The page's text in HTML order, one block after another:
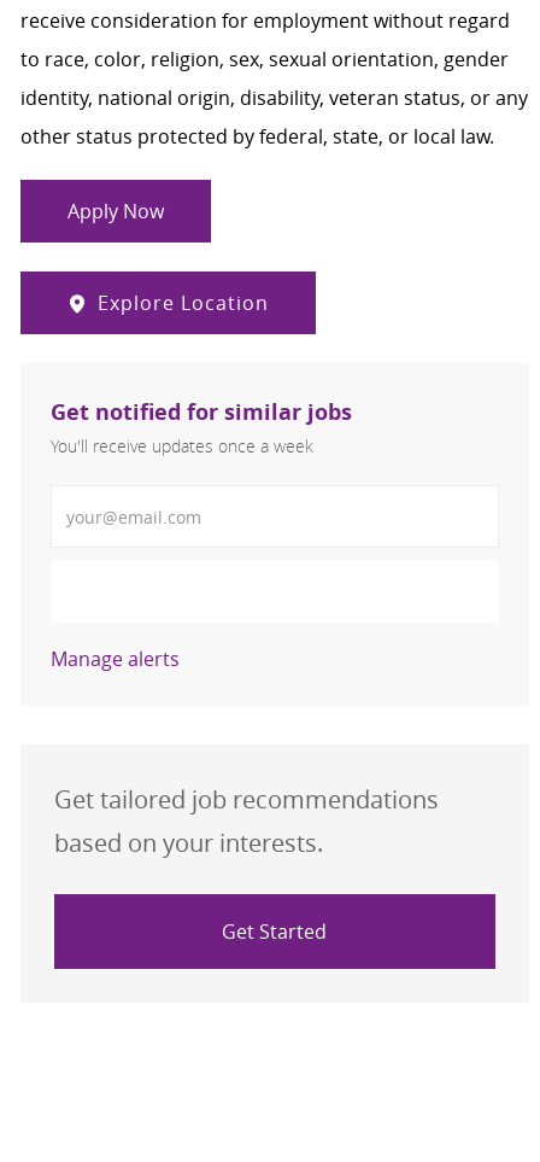
receive consideration for employment without regard
to race, color, religion, sex, sexual orientation, gender
identity, national origin, disability, veteran status, or any
other status protected by federal, state, or local law.
Apply Now
Explore Location
Get notified for similar jobs
You'll receive updates once a week
Manage alerts
Get tailored job recommendations
based on your interests.
Get Started